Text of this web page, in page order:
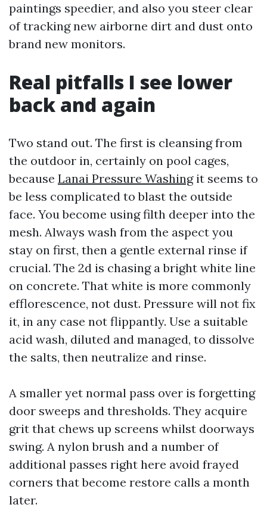
paintings speedier, and also you steer clear
of tracking new airborne dirt and dust onto
brand new monitors.
Real pitfalls I see lower
back and again
Two stand out. The first is cleansing from
the outdoor in, certainly on pool cages,
because Lanai Pressure Washingit seems to
be less complicated to blast the outside
face. You become using filth deeper into the
mesh. Always wash from the aspect you
stay on first, then a gentle external rinse if
crucial. The 2d is chasing a bright white line
on concrete. That white is more commonly
efflorescence, not dust. Pressure will not fix
it, in any case not flippantly. Use a suitable
acid wash, diluted and managed, to dissolve
the salts, then neutralize and rinse.
A smaller yet normal pass over is forgetting
door sweeps and thresholds. They acquire
grit that chews up screens whilst doorways
swing. A nylon brush and a number of
additional passes right here avoid frayed
corners that become restore calls a month
later.